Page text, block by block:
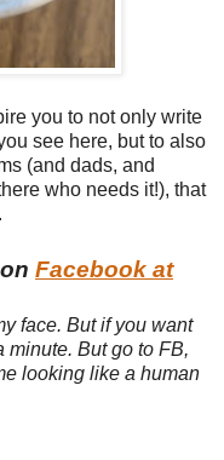
you to not only write
see here, but to also
(and dads, and
who needs it!), that
Facebook at
face. But if you want
minute. But go to FB,
looking like a human